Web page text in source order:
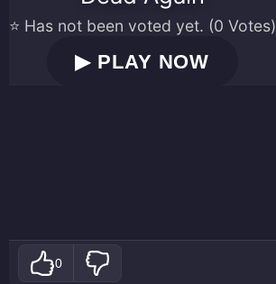
⭐ Has not been voted yet. (0 Votes)
▶PLAY NOW
0